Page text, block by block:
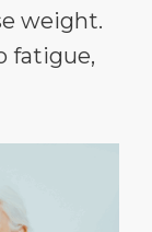
weight.
fatigue,